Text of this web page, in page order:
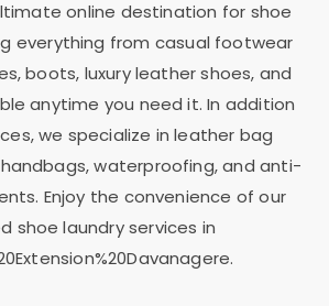
online destination for shoe
everything from casual footwear
boots, luxury leather shoes, and
anytime you need it. In addition
we specialize in leather bag
waterproofing, and anti-
Enjoy the convenience of our
shoe laundry services in